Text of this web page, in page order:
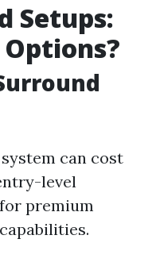
Setups:
can cost
level
premium